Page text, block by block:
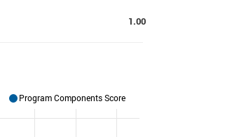
1.00
Program Components Score